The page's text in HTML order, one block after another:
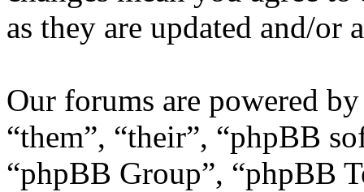
as they are updated and/or
Our forums are powered
“them”, “their”, “phpBB
“phpBB Group”, “phpBB